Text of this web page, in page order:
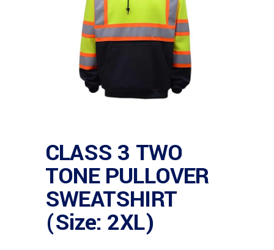
CLASS 3 TWO
TONE PULLOVER
SWEATSHIRT
(Size: 2XL)